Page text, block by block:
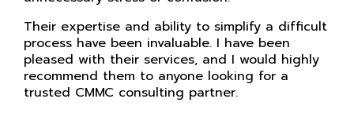
Their expertise and ability to simplify a difficult
process have been invaluable. I have been
pleased with their services, and I would highly
recommend them to anyone looking for a
trusted CMMC consulting partner.